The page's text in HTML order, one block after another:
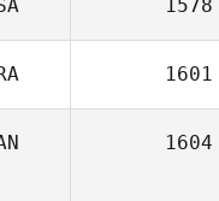
1578
1601
1604